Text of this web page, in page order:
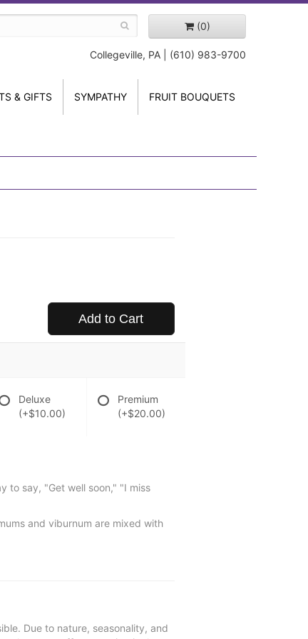
(0)
Collegeville, PA | (610) 983-9700
& GIFTS SYMPATHY FRUIT BOUQUETS
Add to Cart
Deluxe
(+$10.00)
Premium
(+$20.00)
to say, "Get well soon," "I miss
and viburnum are mixed with
Due to nature, seasonality, and